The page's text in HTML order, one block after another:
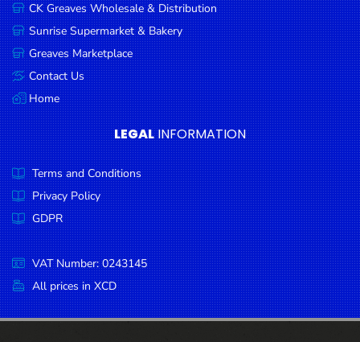
Seafood
Cooking
Oils &
Vinegar
Snacks
Dairy
Spices &
Seasonings
Deli Meats
Stationary
Dried Peas
& Beans
CK Greaves Wholesale & Distribution
Sunrise Supermarket & Bakery
Greaves Marketplace
Contact Us
Home
LEGAL INFORMATION
Terms and Conditions
Privacy Policy
GDPR
VAT Number: 0243145
All prices in XCD